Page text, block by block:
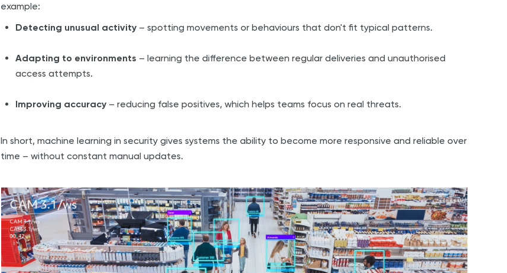
example:
Detecting unusual activity – spotting movements or behaviours that don't fit typical patterns.
Adapting to environments – learning the difference between regular deliveries and unauthorised
access attempts.
Improving accuracy – reducing false positives, which helps teams focus on real threats.
In short, machine learning in security gives systems the ability to become more responsive and reliable over
time – without constant manual updates.